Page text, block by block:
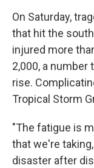
On Saturday,
that hit the
injured more
2,000, a number
rise.
Tropical Storm
"The fatigue is
that we're
disaster after